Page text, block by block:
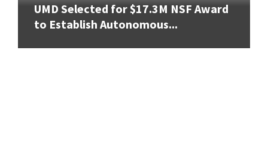
UMD Selected for $17.3M NSF Award
to Establish Autonomous...